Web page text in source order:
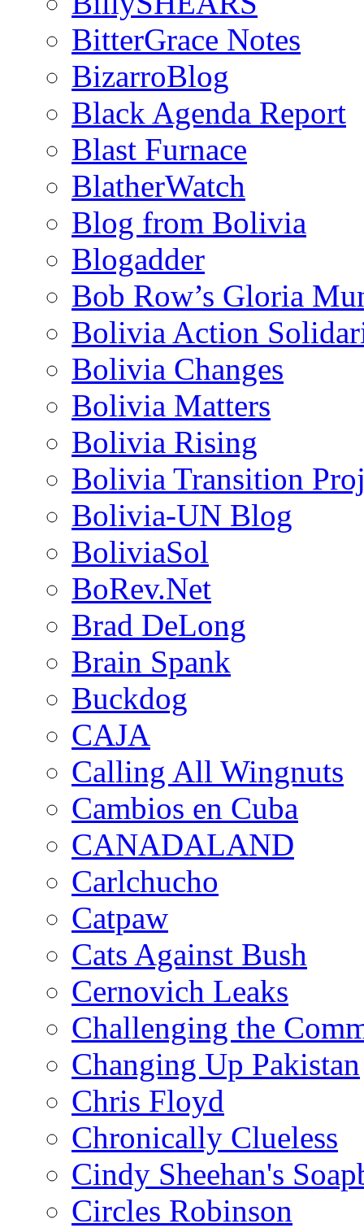
BitterGrace Notes
BizarroBlog
Black Agenda Report
Blast Furnace
BlatherWatch
Blog from Bolivia
Blogadder
Bob Row’s Gloria
Bolivia Action
Bolivia Changes
Bolivia Matters
Bolivia Rising
Bolivia Transition
Bolivia-UN Blog
BoliviaSol
BoRev.Net
Brad DeLong
Brain Spank
Buckdog
CAJA
Calling All Wingnuts
Cambios en Cuba
CANADALAND
Carlchucho
Catpaw
Cats Against Bush
Cernovich Leaks
Challenging the
Changing Up Pakistan
Chris Floyd
Chronically Clueless
Cindy Sheehan's
Circles Robinson